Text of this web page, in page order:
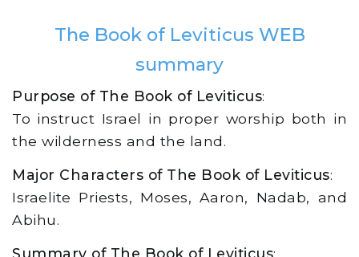
The Book of Leviticus WEB
summary
Purpose of The Book of Leviticus:
To instruct Israel in proper worship both in
the wilderness and the land.
Major Characters of The Book of Leviticus:
Israelite Priests, Moses, Aaron, Nadab, and
Abihu.